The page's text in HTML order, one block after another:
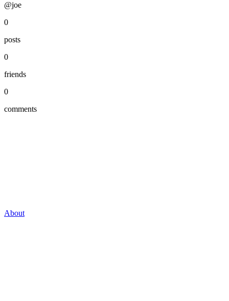
@joe
0
posts
0
friends
0
comments
About